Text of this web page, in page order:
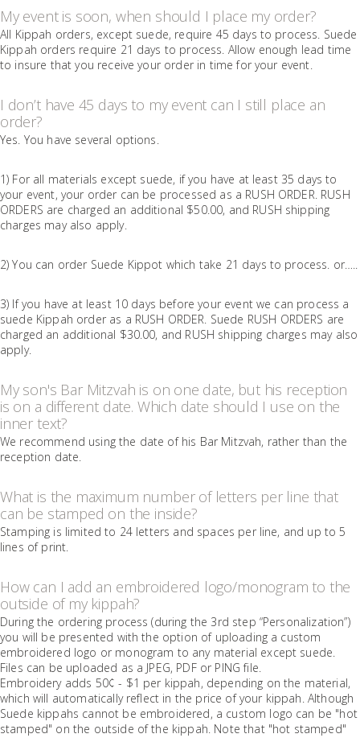
My event is soon, when should I place my order?
All Kippah orders, except suede, require 45 days to process. Suede
Kippah orders require 21 days to process. Allow enough lead time
to insure that you receive your order in time for your event.
I don’t have 45 days to my event can I still place an
order?
Yes. You have several options.
1) For all materials except suede, if you have at least 35 days to
your event, your order can be processed as a RUSH ORDER. RUSH
ORDERS are charged an additional $50.00, and RUSH shipping
charges may also apply.
2) You can order Suede Kippot which take 21 days to process. or…..
3) If you have at least 10 days before your event we can process a
suede Kippah order as a RUSH ORDER. Suede RUSH ORDERS are
charged an additional $30.00, and RUSH shipping charges may also
apply.
My son's Bar Mitzvah is on one date, but his reception
is on a different date. Which date should I use on the
inner text?
We recommend using the date of his Bar Mitzvah, rather than the
reception date.
What is the maximum number of letters per line that
can be stamped on the inside?
Stamping is limited to 24 letters and spaces per line, and up to 5
lines of print.
How can I add an embroidered logo/monogram to the
outside of my kippah?
During the ordering process (during the 3rd step “Personalization”)
you will be presented with the option of uploading a custom
embroidered logo or monogram to any material except suede.
Files can be uploaded as a JPEG, PDF or PING file.
Embroidery adds 50¢ - $1 per kippah, depending on the material,
which will automatically reflect in the price of your kippah. Although
Suede kippahs cannot be embroidered, a custom logo can be "hot
stamped" on the outside of the kippah. Note that "hot stamped"